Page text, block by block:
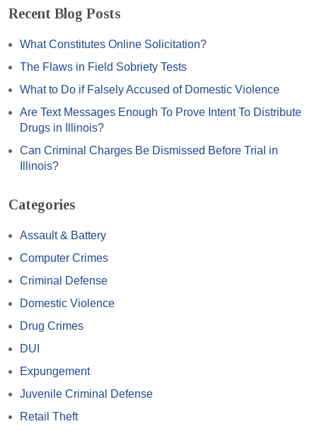
Recent Blog Posts
What Constitutes Online Solicitation?
The Flaws in Field Sobriety Tests
What to Do if Falsely Accused of Domestic Violence
Are Text Messages Enough To Prove Intent To Distribute
Drugs in Illinois?
Can Criminal Charges Be Dismissed Before Trial in
Illinois?
Categories
Assault & Battery
Computer Crimes
Criminal Defense
Domestic Violence
Drug Crimes
DUI
Expungement
Juvenile Criminal Defense
Retail Theft